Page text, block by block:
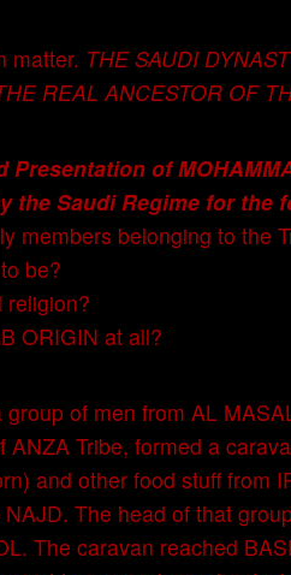
matter. THE SAUDI
REAL ANCESTOR OF
Presentation of
the Saudi Regime for the
members belonging to the
be?
religion?
ORIGIN at all?
of men from AL
ANZA Tribe, formed a
and other food stuff from
The head of that
The caravan reached